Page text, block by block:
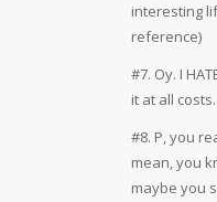
interesting
reference)
#7. Oy. I
it at all costs.
#8. P, you
mean, you
maybe you